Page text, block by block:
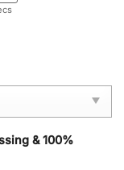
& 100%